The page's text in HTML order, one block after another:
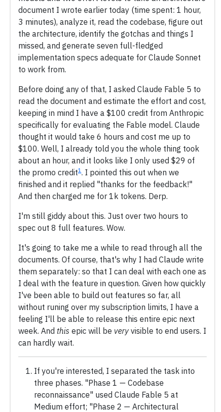
document I wrote earlier today (time spent: 1 hour,
3 minutes), analyze it, read the codebase, figure out
the architecture, identify the gotchas and things I
missed, and generate seven full-fledged
implementation specs adequate for Claude Sonnet
to work from.
Before doing any of that, I asked Claude Fable 5 to
read the document and estimate the effort and cost,
keeping in mind I have a $100 credit from Anthropic
specifically for evaluating the Fable model. Claude
thought it would take 6 hours and cost me up to
$100. Well, I already told you the whole thing took
about an hour, and it looks like I only used $29 of
the promo credit1 . I pointed this out when we
finished and it replied "thanks for the feedback!"
And then charged me for 1k tokens. Derp.
I'm still giddy about this. Just over two hours to
spec out 8 full features. Wow.
It's going to take me a while to read through all the
documents. Of course, that's why I had Claude write
them separately: so that I can deal with each one as
I deal with the feature in question. Given how quickly
I've been able to build out features so far, all
without runing over my subscription limits, I have a
feeling I'll be able to release this entire epic next
week. And this epic will be very visible to end users. I
can hardly wait.
If you're interested, I separated the task into
three phases. "Phase 1 — Codebase
reconnaissance" used Claude Fable 5 at
Medium effort; "Phase 2 — Architectural